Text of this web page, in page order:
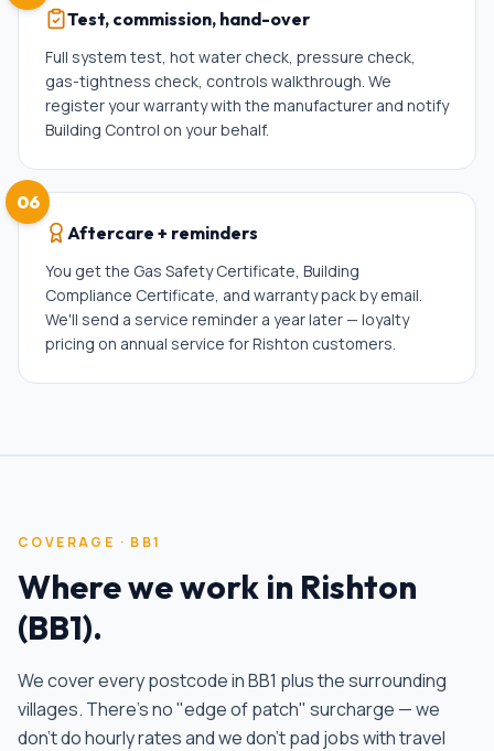
Test, commission, hand-over
Full system test, hot water check, pressure check,
gas-tightness check, controls walkthrough. We
register your warranty with the manufacturer and notify
Building Control on your behalf.
06
Aftercare + reminders
You get the Gas Safety Certificate, Building
Compliance Certificate, and warranty pack by email.
We'll send a service reminder a year later — loyalty
pricing on annual service for Rishton customers.
COVERAGE · BB1
Where we work in Rishton
(BB1).
We cover every postcode inBB1 plus the surrounding
villages. There's no "edge of patch" surcharge — we
don't do hourly rates and we don't pad jobs with travel